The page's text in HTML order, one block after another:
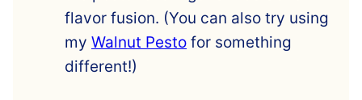
flavor fusion. (You can also try using
my Walnut Pesto for something
different!)